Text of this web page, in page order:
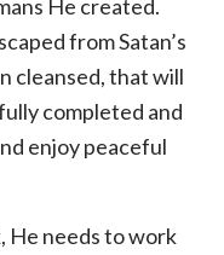
He created.
from Satan’s
cleansed, that will
completed and
enjoy peaceful
He needs to work